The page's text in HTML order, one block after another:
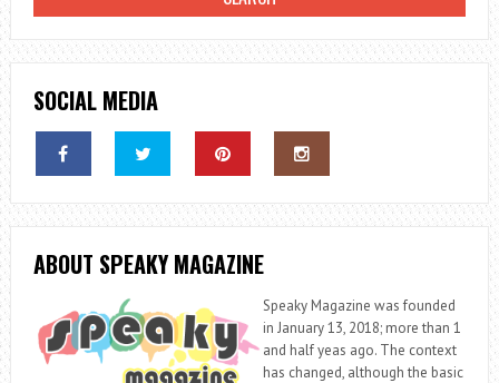
SOCIAL MEDIA
ABOUT SPEAKY MAGAZINE
Speaky Magazine was founded
in January 13, 2018; more than 1
and half yeas ago. The context
has changed, although the basic